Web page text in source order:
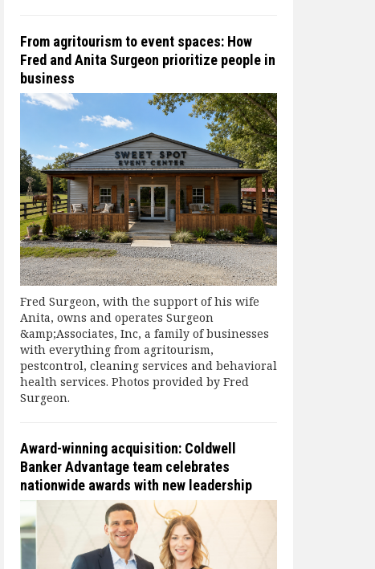
From agritourism to event spaces: How
Fred and Anita Surgeon prioritize people in
business
Fred Surgeon, with the support of his wife
Anita, owns and operates Surgeon
&amp;Associates, Inc, a family of businesses
with everything from agritourism,
pestcontrol, cleaning services and behavioral
health services. Photos provided by Fred
Surgeon.
Award-winning acquisition: Coldwell
Banker Advantage team celebrates
nationwide awards with new leadership